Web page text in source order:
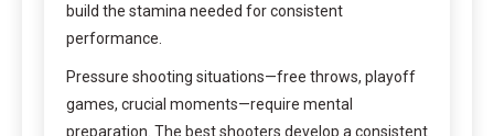
build the stamina needed for consistent
performance.
Pressure shooting situations—free throws, playoff
games, crucial moments—require mental
preparation. The best shooters develop a consistent